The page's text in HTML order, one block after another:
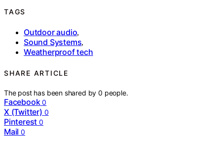
TAGS
Outdoor audio,
Sound Systems,
Weatherproof tech
SHARE ARTICLE
The post has been shared by0 people.
Facebook 0
X (Twitter) 0
Pinterest 0
Mail 0